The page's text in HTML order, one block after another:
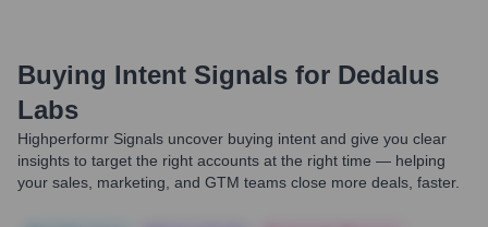
Buying Intent Signals for Dedalus
Labs
Highperformr Signals uncover buying intent and give you clear
insights to target the right accounts at the right time — helping
your sales, marketing, and GTM teams close more deals, faster.